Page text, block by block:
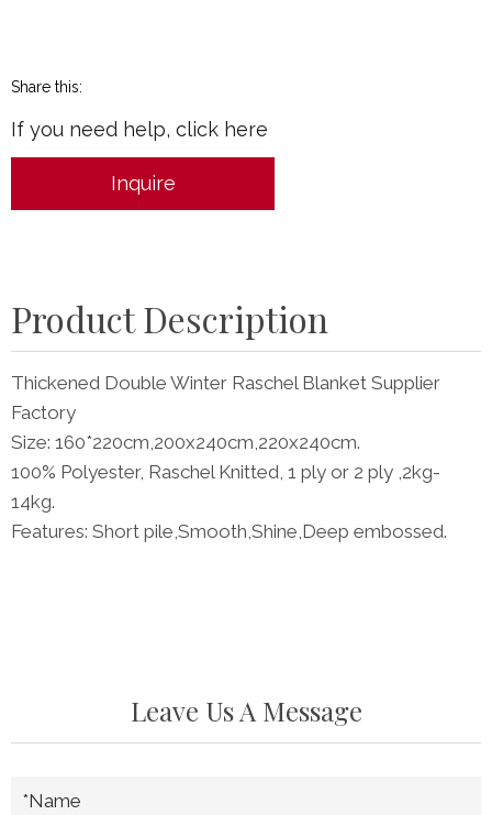
Share this:
If you need help, click here
Inquire
Product Description
Thickened Double Winter Raschel Blanket Supplier
Factory
Size: 160*220cm,200x240cm,220x240cm.
100% Polyester, Raschel Knitted, 1 ply or 2 ply ,2kg-
14kg.
Features: Short pile,Smooth,Shine,Deep embossed.
Leave Us A Message
*Name